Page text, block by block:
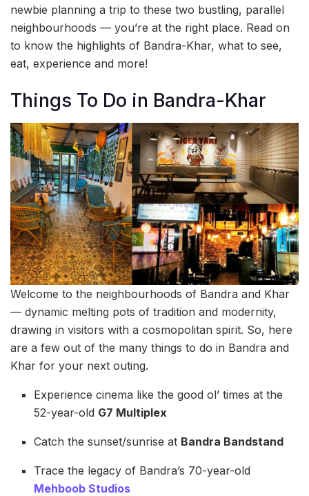
newbie planning a trip to these two bustling, parallel
neighbourhoods — you’re at the right place. Read on
to know the highlights of Bandra-Khar, what to see,
eat, experience and more!
Things To Do in Bandra-Khar
Welcome to the neighbourhoods of Bandra and Khar
— dynamic melting pots of tradition and modernity,
drawing in visitors with a cosmopolitan spirit. So, here
are a few out of the many things to do in Bandra and
Khar for your next outing.
Experience cinema like the good ol’ times at the
52-year-old G7 Multiplex
Catch the sunset/sunrise at Bandra Bandstand
Trace the legacy of Bandra’s 70-year-old
Mehboob Studios